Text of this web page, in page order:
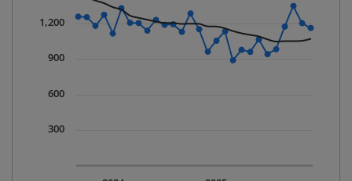
The chart has 1 Y axis displaying values. Data ranges
300
600
900
1,200